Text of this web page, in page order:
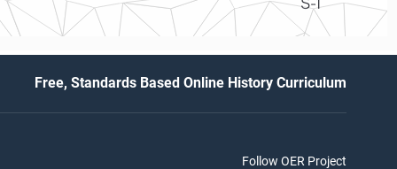
Free, Standards Based Online History Curriculum
Follow OER Project